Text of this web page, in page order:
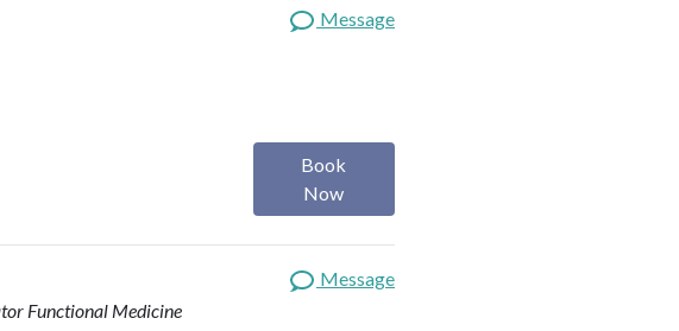
Message
Book
Now
Functional Medicine
Message